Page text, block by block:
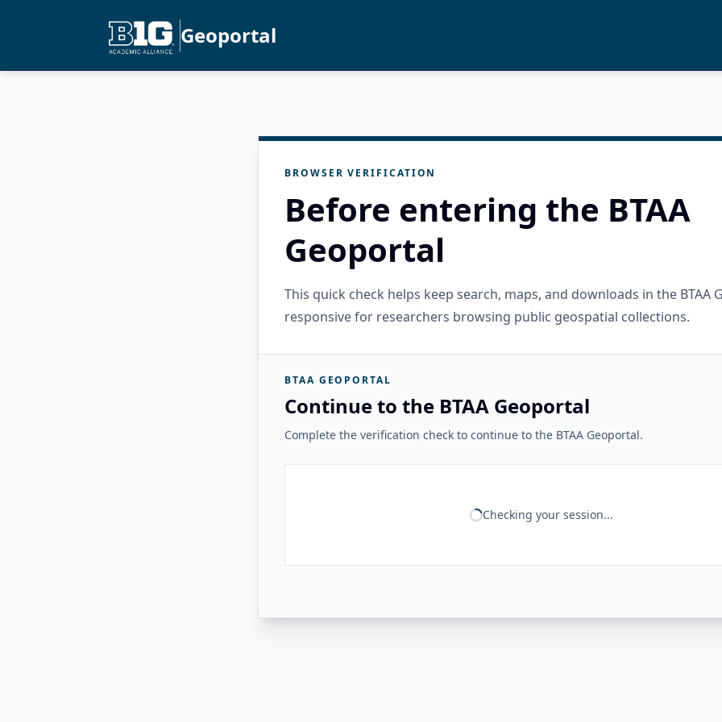
Geoportal
BROWSER VERIFICATION
Before entering the BTAA
Geoportal
This quick check helps keep search, maps, and downloads in the BTAA
responsive for researchers browsing public geospatial collections.
BTAA GEOPORTAL
Continue to the BTAA Geoportal
Complete the verification check to continue to the BTAA Geoportal.
Checking your session...